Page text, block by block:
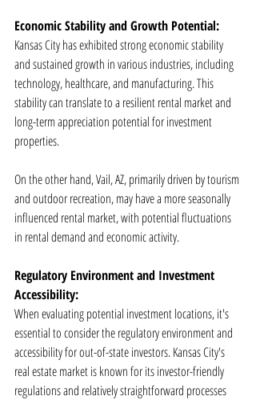
Economic Stability and Growth Potential:
Kansas City has exhibited strong economic stability
and sustained growth in various industries, including
technology, healthcare, and manufacturing. This
stability can translate to a resilient rental market and
long-term appreciation potential for investment
properties.
On the other hand, Vail, AZ, primarily driven by tourism
and outdoor recreation, may have a more seasonally
influenced rental market, with potential fluctuations
in rental demand and economic activity.
Regulatory Environment and Investment
Accessibility:
When evaluating potential investment locations, it's
essential to consider the regulatory environment and
accessibility for out-of-state investors. Kansas City's
real estate market is known for its investor-friendly
regulations and relatively straightforward processes